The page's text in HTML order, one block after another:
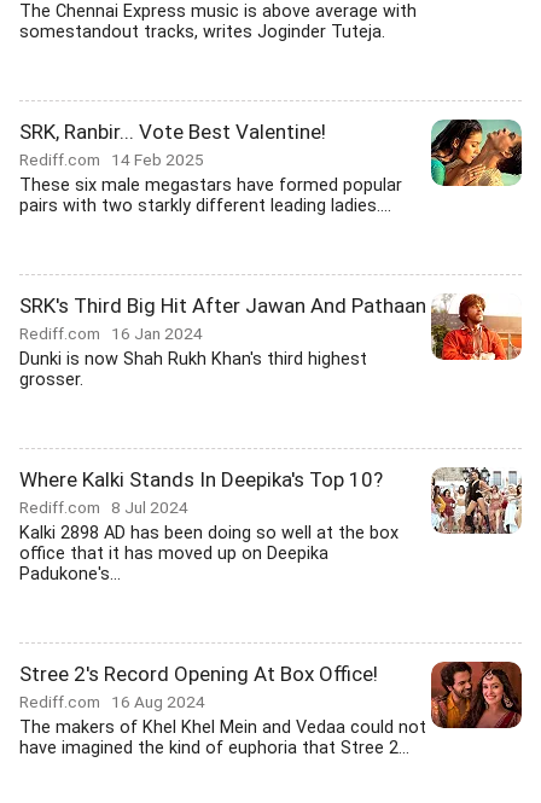
The Chennai Express music is above average with
somestandout tracks, writes Joginder Tuteja.
SRK, Ranbir... Vote Best Valentine!
Rediff.com 14 Feb 2025
These six male megastars have formed popular
pairs with two starkly different leading ladies....
SRK's Third Big Hit After Jawan And Pathaan
Rediff.com 16 Jan 2024
Dunki is now Shah Rukh Khan's third highest
grosser.
Where Kalki Stands In Deepika's Top 10?
Rediff.com 8 Jul 2024
Kalki 2898 AD has been doing so well at the box
office that it has moved up on Deepika
Padukone's...
Stree 2's Record Opening At Box Office!
Rediff.com 16 Aug 2024
The makers of Khel Khel Mein and Vedaa could not
have imagined the kind of euphoria that Stree 2...